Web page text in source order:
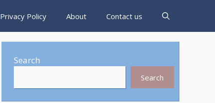
Privacy Policy About Contact us
Search
Search